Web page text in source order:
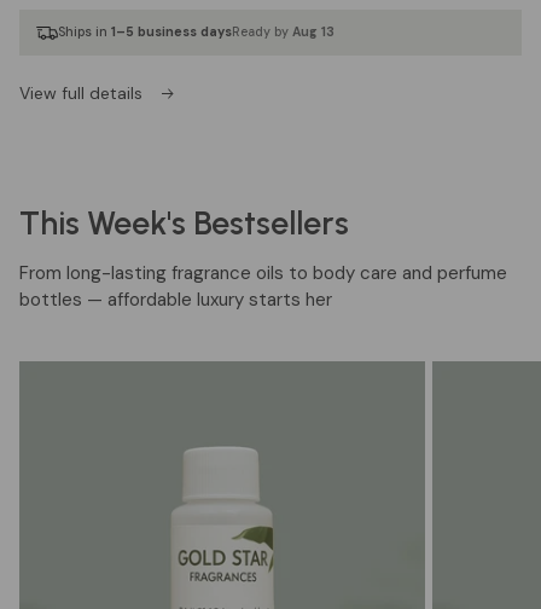
Baccarat
540
Kurkdijan
[UN]
Baccarat
540
Kurkdijan
[UN]
Ships in 1–5 business daysReady by Aug 13
View full details
This Week's Bestsellers
From long-lasting fragrance oils to body care and perfume
bottles — affordable luxury starts her